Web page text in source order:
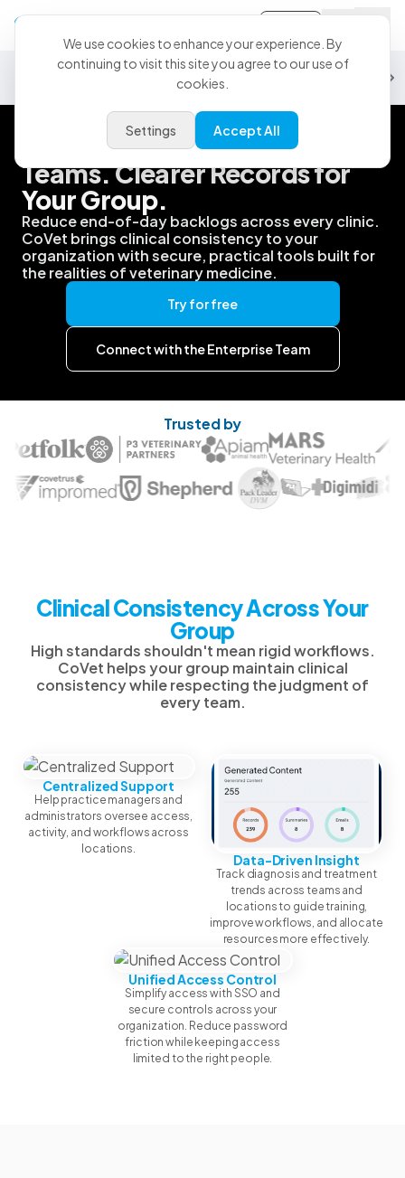
Data & Analytics Partnerships
Better Support for Your
Teams. Clearer Records for
Your Group.
Reduce end-of-day backlogs across every clinic.
CoVet brings clinical consistency to your
organization with secure, practical tools built for
the realities of veterinary medicine.
Try for free
Connect with the Enterprise Team
Trusted by
Clinical Consistency Across Your
Group
High standards shouldn't mean rigid workflows.
CoVet helps your group maintain clinical
consistency while respecting the judgment of
every team.
Centralized Support
Help practice managers and
administrators oversee access,
activity, and workflows across
locations.
Data-Driven Insight
Track diagnosis and treatment
trends across teams and
locations to guide training,
improve workflows, and allocate
resources more effectively.
Unified Access Control
Simplify access with SSO and
secure controls across your
organization. Reduce password
friction while keeping access
limited to the right people.
We use cookies to enhance your experience. By
continuing to visit this site you agree to our use of
cookies.
Settings Accept All